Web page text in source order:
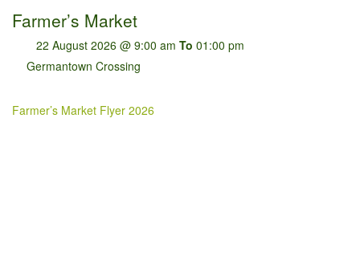
Farmer’s Market
22 August 2026 @ 9:00 am To 01:00 pm
Germantown Crossing
Farmer’s Market Flyer 2026